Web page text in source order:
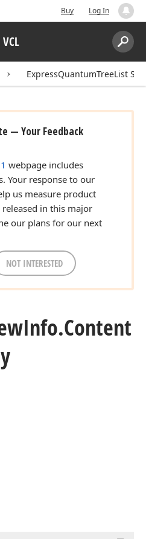
Buy Log In
VCL
Search:
ExpressQuantumTreeList
— Your Feedback
webpage includes
Your response to our
us measure product
in this major
our plans for our next
NOT INTERESTED
Info.Content